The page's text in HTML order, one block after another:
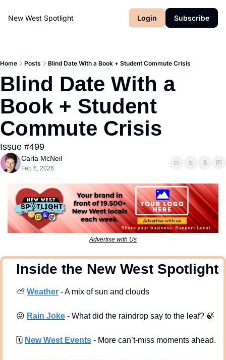
New West Spotlight Login Subscribe
Home Posts Blind Date With a Book + Student Commute Crisis
Blind Date With a
Book + Student
Commute Crisis
Issue #499
Carla McNeil
Feb 6, 2026
Advertise with Us
  Inside the New West Spotlight
⛅ Weather - A mix of sun and clouds
😜 Rain Joke - What did the raindrop say to the leaf? 🍃
🗓 New West Events - More can’t-miss moments ahead.